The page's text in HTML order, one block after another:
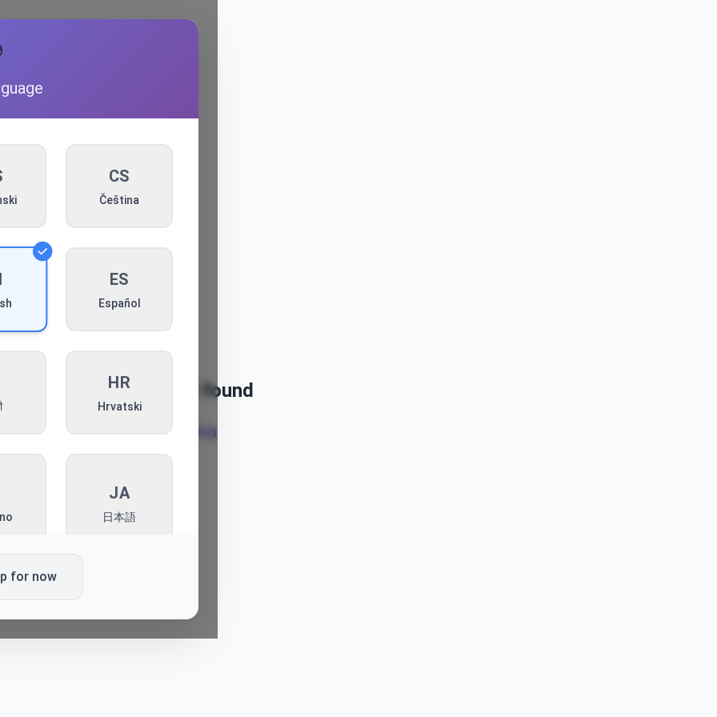
CS
Čeština
ES
Español
HR
Hrvatski
JA
日本語
for now
Article not found
Back to blog